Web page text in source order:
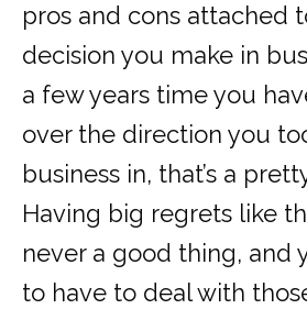
pros and cons attached
decision you make in
a few years time you
over the direction you
business in, that’s a
Having big regrets like
never a good thing, and
to have to deal with